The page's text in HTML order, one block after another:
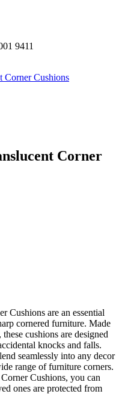
9411
Corner Cushions
Corner
Cushions are an essential
cornered furniture. Made
cushions are designed
knocks and falls.
seamlessly into any decor
range of furniture corners.
Cushions, you can
ones are protected from